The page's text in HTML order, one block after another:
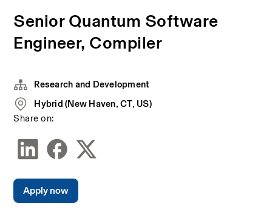
Senior Quantum Software
Engineer, Compiler
Research and Development
Hybrid (New Haven, CT, US)
Share on:
Apply now